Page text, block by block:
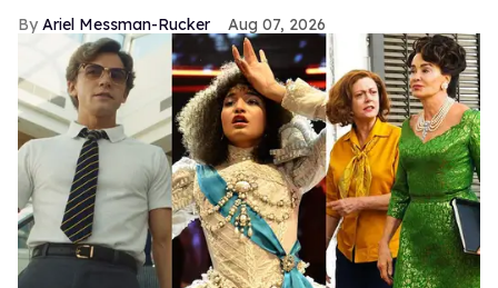
Ariel Messman-Rucker Aug 07, 2026